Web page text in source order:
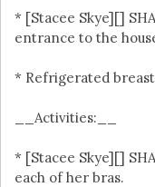
* [Stacee Skye][]
entrance to the
* Refrigerated
__Activities:__
* [Stacee Skye][]
each of her bras.